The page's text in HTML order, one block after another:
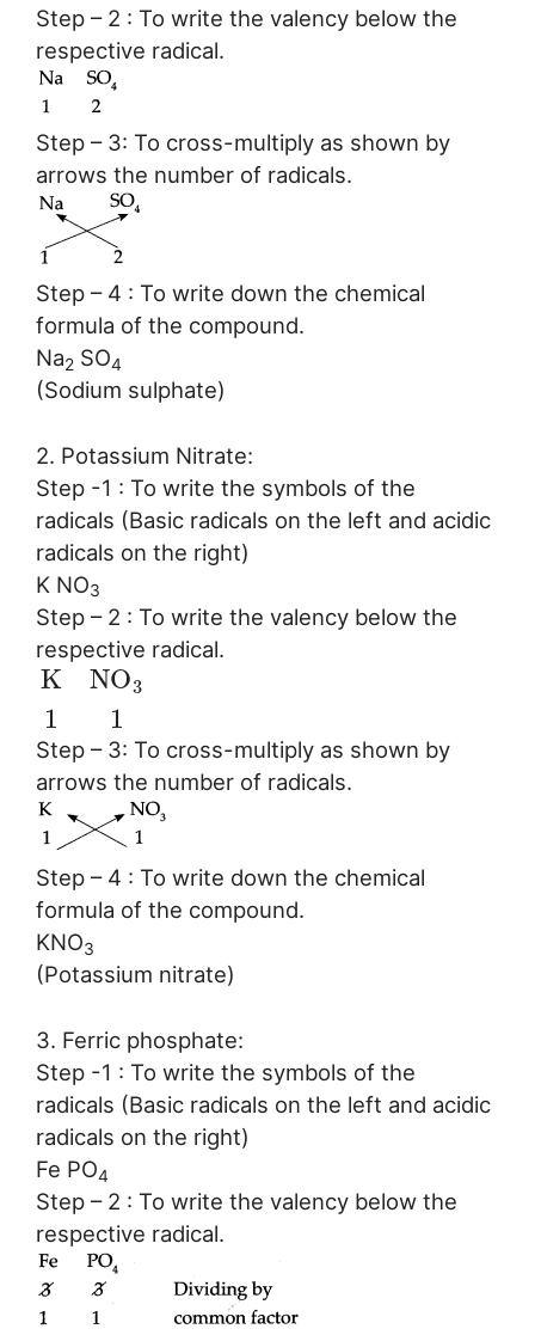
Step – 2 : To write the valency below the
respective radical.
Step – 3: To cross-multiply as shown by
arrows the number of radicals.
Step – 4 : To write down the chemical
formula of the compound.
Na2 SO4
(Sodium sulphate)
2. Potassium Nitrate:
Step -1 : To write the symbols of the
radicals (Basic radicals on the left and acidic
radicals on the right)
K NO3
Step – 2 : To write the valency below the
respective radical.
K
1
NO3
1
Step – 3: To cross-multiply as shown by
arrows the number of radicals.
Step – 4 : To write down the chemical
formula of the compound.
KNO3
(Potassium nitrate)
3. Ferric phosphate:
Step -1 : To write the symbols of the
radicals (Basic radicals on the left and acidic
radicals on the right)
Fe PO4
Step – 2 : To write the valency below the
respective radical.